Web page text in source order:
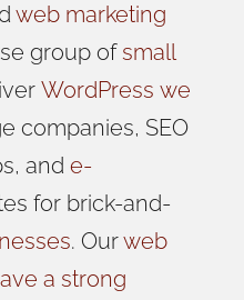
web marketing
group ofsmall
WordPress we
companies, SEO
and e-
for brick-and-
. Ourweb
a strong